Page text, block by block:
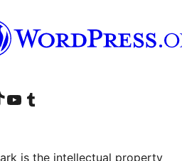
account
TikTok account
Visit our YouTube channel
Visit our Tumblr account
is the intellectual property